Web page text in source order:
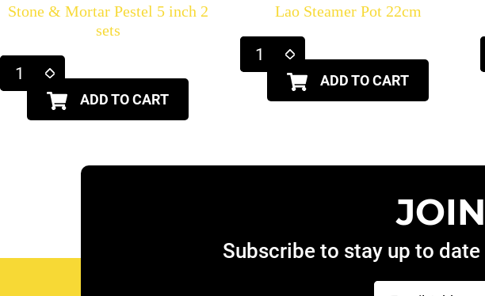
Stone & Mortar Pestel 5 inch 2
sets
ADD TO CART
Lao Steamer Pot 22cm
ADD TO CART
Subscribe to stay up to